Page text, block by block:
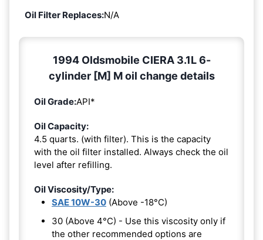
Oil Filter Replaces:N/A
1994 Oldsmobile CIERA 3.1L 6-
cylinder [M] M oil change details
Oil Grade:API*
Oil Capacity:
4.5 quarts. (with filter). This is the capacity
with the oil filter installed. Always check the oil
level after refilling.
Oil Viscosity/Type:
SAE 10W-30 (Above -18°C)
30 (Above 4°C) - Use this viscosity only if
the other recommended options are